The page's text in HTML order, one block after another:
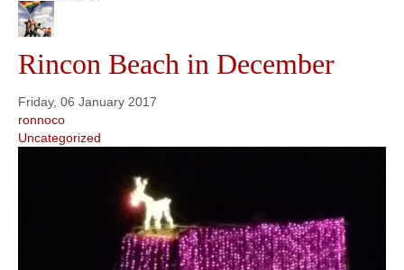
Rincon Beach in December
Friday, 06 January 2017
ronnoco
Uncategorized